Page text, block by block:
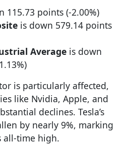
115.73 points (-2.00%)
is down 579.14 points
Average is down
is particularly affected,
like Nvidia, Apple, and
declines. Tesla’s
by nearly 9%, marking
all-time high.